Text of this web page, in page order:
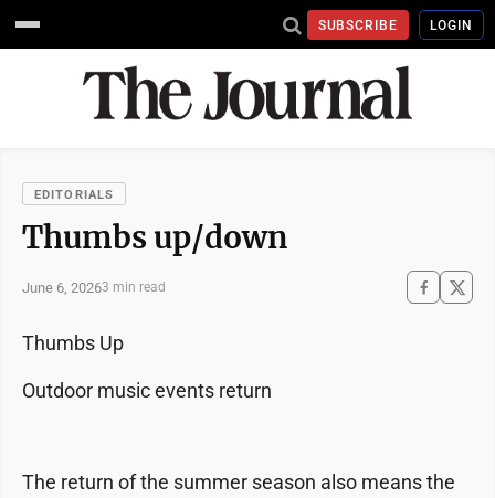
SUBSCRIBE LOGIN
EDITORIALS
Thumbs up/down
June 6, 20263 min read
Thumbs Up
Outdoor music events return
The return of the summer season also means the